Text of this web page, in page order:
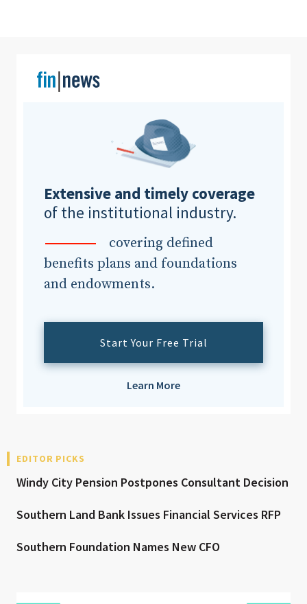
Extensive and timely coverage
of the institutional industry.
covering defined
benefits plans and foundations
and endowments.
Start Your Free Trial
Learn More
EDITOR PICKS
Windy City Pension Postpones Consultant Decision
Southern Land Bank Issues Financial Services RFP
Southern Foundation Names New CFO